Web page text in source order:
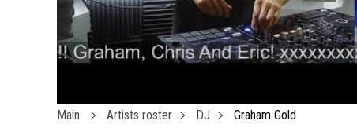
Main Artists roster DJ Graham Gold